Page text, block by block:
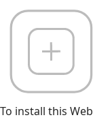
To install this